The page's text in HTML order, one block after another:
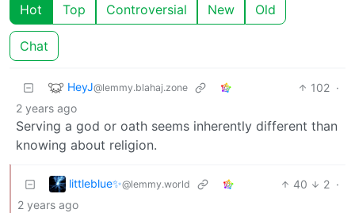
Hot Top Controversial New Old
Chat
HeyJ@lemmy.blahaj.zone 102 ·
2 years ago
Serving a god or oath seems inherently different than
knowing about religion.
littleblue✨@lemmy.world 40 2 ·
2 years ago